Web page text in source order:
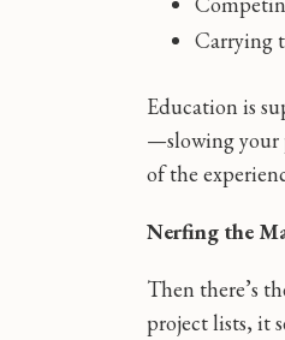
Carrying
Education is
—slowing your
of the
Nerfing the
Then there’s
project lists, it